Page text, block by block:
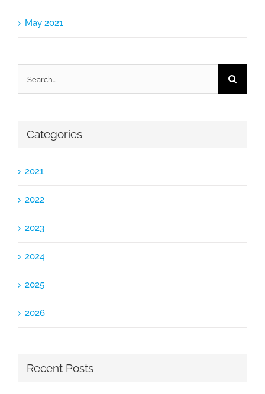
May 2021
Categories
2021
2022
2023
2024
2025
2026
Recent Posts